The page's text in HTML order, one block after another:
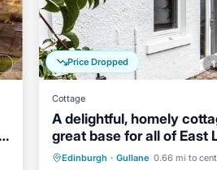
Price Dropped
Cottage
A delightful, homely
great base for all of East
Sleeps 4.
Edinburgh · Gullane 0.66 mi to
Oceanfront
Parking